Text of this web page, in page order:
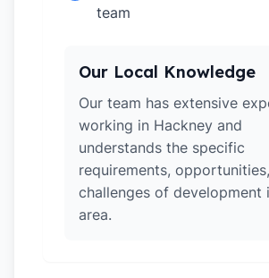
team
Our Local Knowledge
Our team has extensive
working in Hackney and
understands the specific
requirements,
challenges of development
area.